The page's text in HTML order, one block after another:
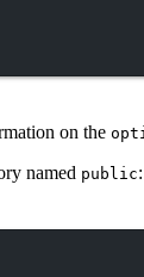
on the
named public: